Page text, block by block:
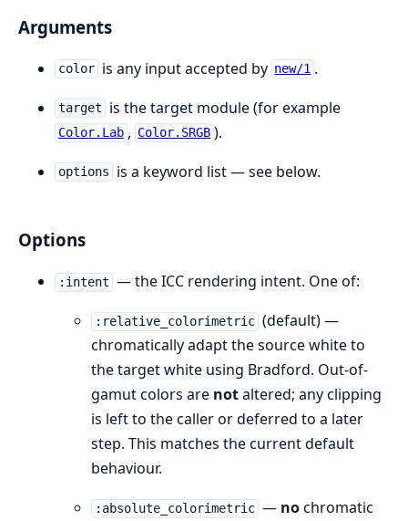
Arguments
color is any input accepted by new/1 .
target is the target module (for example
Color.Lab , Color.SRGB ).
options is a keyword list — see below.
Options
:intent — the ICC rendering intent. One of:
:relative_colorimetric (default) —
chromatically adapt the source white to
the target white using Bradford. Out-of-
gamut colors are notaltered; any clipping
is left to the caller or deferred to a later
step. This matches the current default
behaviour.
:absolute_colorimetric — nochromatic